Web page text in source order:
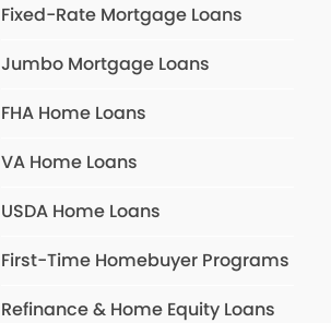
Fixed-Rate Mortgage Loans
Jumbo Mortgage Loans
FHA Home Loans
VA Home Loans
USDA Home Loans
First-Time Homebuyer Programs
Refinance & Home Equity Loans